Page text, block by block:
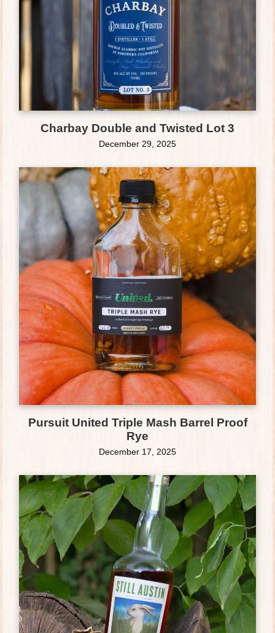
Charbay Double and Twisted Lot 3
December 29, 2025
Pursuit United Triple Mash Barrel Proof
Rye
December 17, 2025